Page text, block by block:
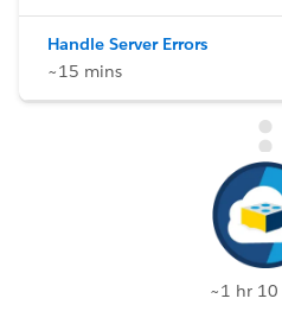
Handle Server Errors
~15 mins
~1 hr